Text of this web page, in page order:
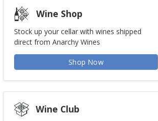
Wine Shop
Stock up your cellar with wines shipped
direct from Anarchy Wines
Shop Now
Wine Club